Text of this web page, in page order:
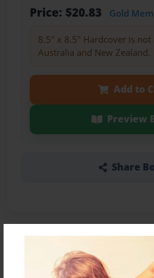
Price: $20.83 Gold
8.5" x 8.5" Hardcover is
Australia and New Zealand.
Add to
Preview
Share
About the Book
Its very cool